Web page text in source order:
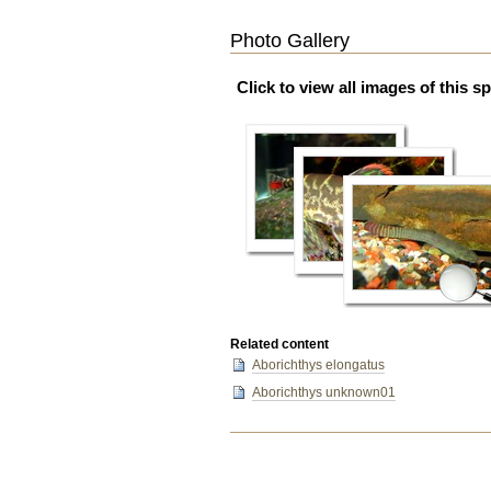
Photo Gallery
Click to view all images of this
Related content
Aborichthys elongatus
Aborichthys unknown01